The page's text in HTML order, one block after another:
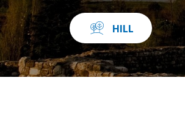
HILL